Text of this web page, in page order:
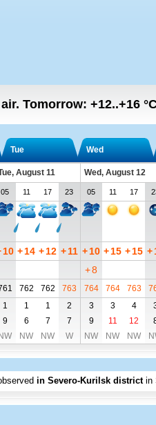
Tomorrow: +12..+16
Tue Wed
August 11 Wed, August 12
05 11 17 23 05 11 17
10 +14 +12 + 11 +10 +15 +15 +
+8
762 762 763 764 764 763
1 1 1 2 3 3 4
9 6 7 7 9 11 12
NW NW NW W NW NW NW
in Severo-Kurilsk district in